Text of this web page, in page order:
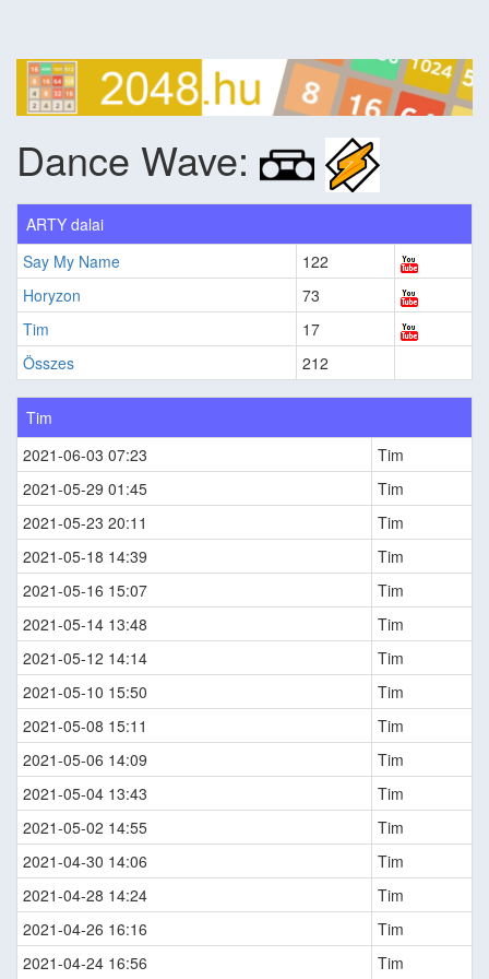
Dance Wave:
ARTY dalai
Say My Name
122
Horyzon
73
Tim
17
Összes
212
Tim
2021-06-03 07:23
Tim
2021-05-29 01:45
Tim
2021-05-23 20:11
Tim
2021-05-18 14:39
Tim
2021-05-16 15:07
Tim
2021-05-14 13:48
Tim
2021-05-12 14:14
Tim
2021-05-10 15:50
Tim
2021-05-08 15:11
Tim
2021-05-06 14:09
Tim
2021-05-04 13:43
Tim
2021-05-02 14:55
Tim
2021-04-30 14:06
Tim
2021-04-28 14:24
Tim
2021-04-26 16:16
Tim
2021-04-24 16:56
Tim